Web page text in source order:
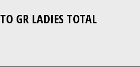
GR LADIES TOTAL